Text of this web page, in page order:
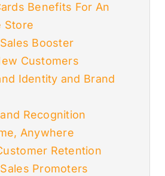
Benefits For An
Store
Booster
Customers
Identity and Brand
Recognition
Anywhere
Retention
Promoters